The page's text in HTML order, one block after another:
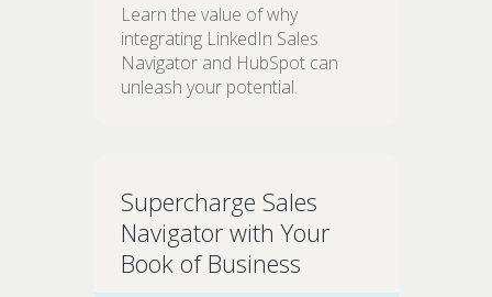
Learn the value of why
integrating LinkedIn Sales
Navigator and HubSpot can
unleash your potential.
Supercharge Sales
Navigator with Your
Book of Business